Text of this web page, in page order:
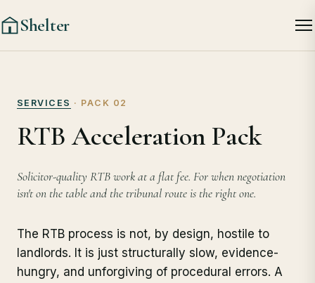
Shelter
SERVICES · PACK 02
RTB Acceleration Pack
Solicitor-quality RTB work at a flat fee. For when negotiation
isn't on the table and the tribunal route is the right one.
The RTB process is not, by design, hostile to
landlords. It is just structurally slow, evidence-
hungry, and unforgiving of procedural errors. A